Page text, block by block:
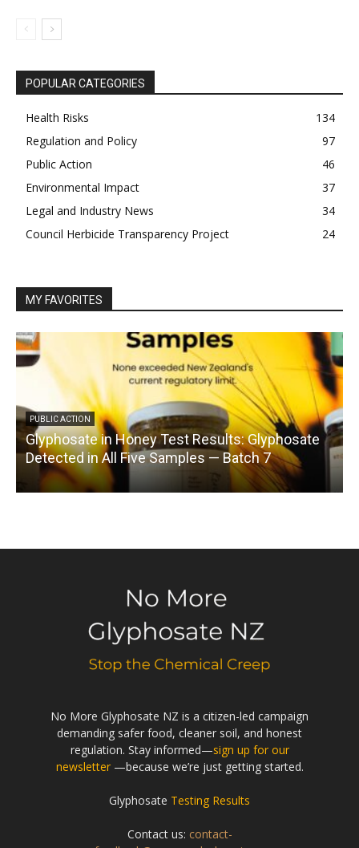
POPULAR CATEGORIES
Health Risks
134
Regulation and Policy
97
Public Action
46
Environmental Impact
37
Legal and Industry News
34
Council Herbicide Transparency Project
24
MY FAVORITES
PUBLIC ACTION
Glyphosate in Honey Test Results: Glyphosate
Detected in All Five Samples — Batch 7
No More Glyphosate NZ is a citizen-led campaign
demanding safer food, cleaner soil, and honest
regulation. Stay informed—sign up for our
newsletter—because we’re just getting started.
Glyphosate Testing Results
Contact us: contact-